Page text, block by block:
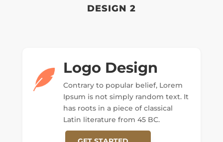
DESIGN 2
Logo Design
Contrary to popular belief, Lorem
Ipsum is not simply random text. It
has roots in a piece of classical
Latin literature from 45 BC.